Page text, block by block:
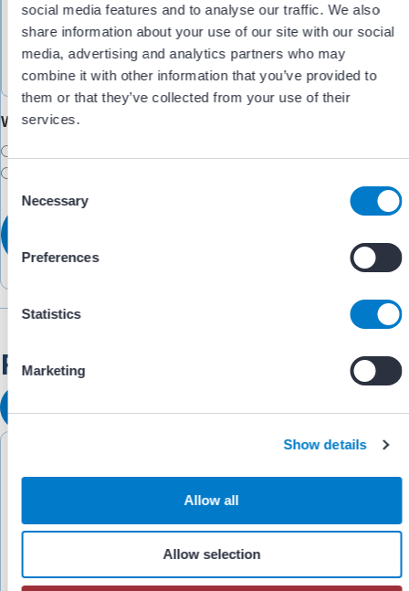
social media features and to analyse our traffic. We also
share information about your use of our site with our social
media, advertising and analytics partners who may
combine it with other information that you’ve provided to
them or that they’ve collected from your use of their
services.
C
n
t
e
l
c
Necessary
Preferences
Statistics
Marketing
Show details
Allow all
Allow selection
Would you like someone to follow up with you?
Related Resources
EP Anesthesia CRNA Handbook:
Pulmonary Vein Isolation (PVI)